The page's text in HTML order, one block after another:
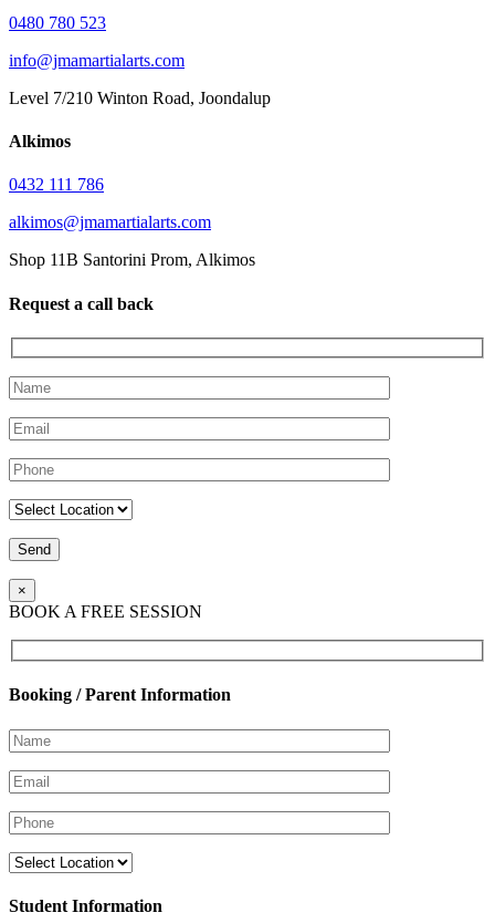
0480 780 523
info@jmamartialarts.com
Level 7/210 Winton Road, Joondalup
Alkimos
0432 111 786
alkimos@jmamartialarts.com
Shop 11B Santorini Prom, Alkimos
Request a call back
×
BOOK A FREE SESSION
Booking / Parent Information
Student Information